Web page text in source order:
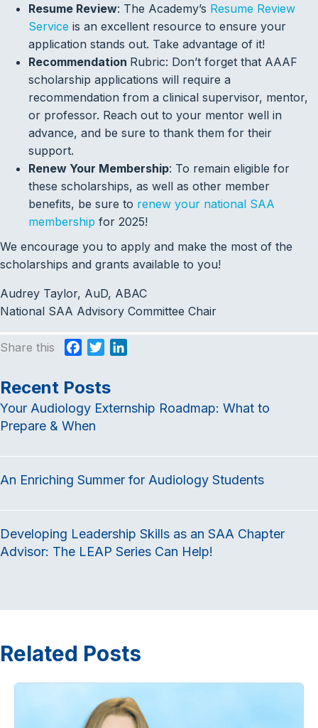
Resume Review: The Academy’s Resume Review
Service is an excellent resource to ensure your
application stands out. Take advantage of it!
Recommendation Rubric: Don’t forget that AAAF
scholarship applications will require a
recommendation from a clinical supervisor, mentor,
or professor. Reach out to your mentor well in
advance, and be sure to thank them for their
support.
Renew Your Membership: To remain eligible for
these scholarships, as well as other member
benefits, be sure to renew your national SAA
membership for 2025!
We encourage you to apply and make the most of the
scholarships and grants available to you!
Audrey Taylor, AuD, ABAC
National SAA Advisory Committee Chair
Share this
c
e
b
o
i
t
t
e
Recent Posts
Your Audiology Externship Roadmap: What to
Prepare & When
An Enriching Summer for Audiology Students
Developing Leadership Skills as an SAA Chapter
Advisor: The LEAP Series Can Help!
Related Posts